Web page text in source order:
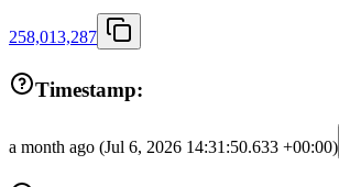
258,013,287
Timestamp:
a month ago (Jul 6, 2026 14:31:50.633 +00:00)